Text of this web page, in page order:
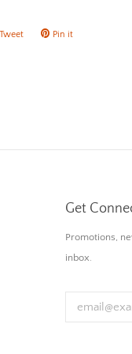
TweetTweet Pin it
Get
Enter
your
Promotions,
inbox.